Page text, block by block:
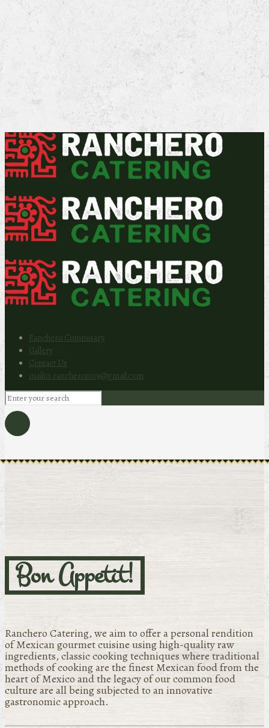
Ranchero Commisary
Gallery
Contact Us
mailto: ranchero1109@gmail.com
Bon Appetit!
Ranchero Catering, we aim to offer a personal rendition
of Mexican gourmet cuisine using high-quality raw
ingredients, classic cooking techniques where traditional
methods of cooking are the finest Mexican food from the
heart of Mexico and the legacy of our common food
culture are all being subjected to an innovative
gastronomic approach.